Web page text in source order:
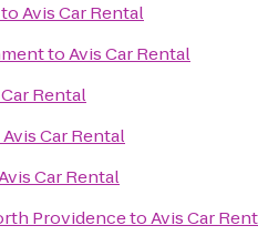
toAvis Car Rental
toAvis Car Rental
Rental
Avis Car Rental
Car Rental
ProvidencetoAvis Car